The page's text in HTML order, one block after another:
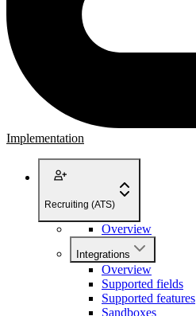
Implementation
Recruiting (ATS)
Overview
Integrations
Overview
Supported fields
Supported features
Sandboxes